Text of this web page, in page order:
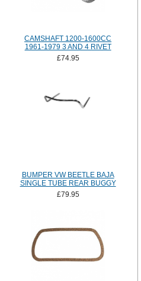
CAMSHAFT 1200-1600CC
1961-1979 3 AND 4 RIVET
£74.95
BUMPER VW BEETLE BAJA
SINGLE TUBE REAR BUGGY
£79.95